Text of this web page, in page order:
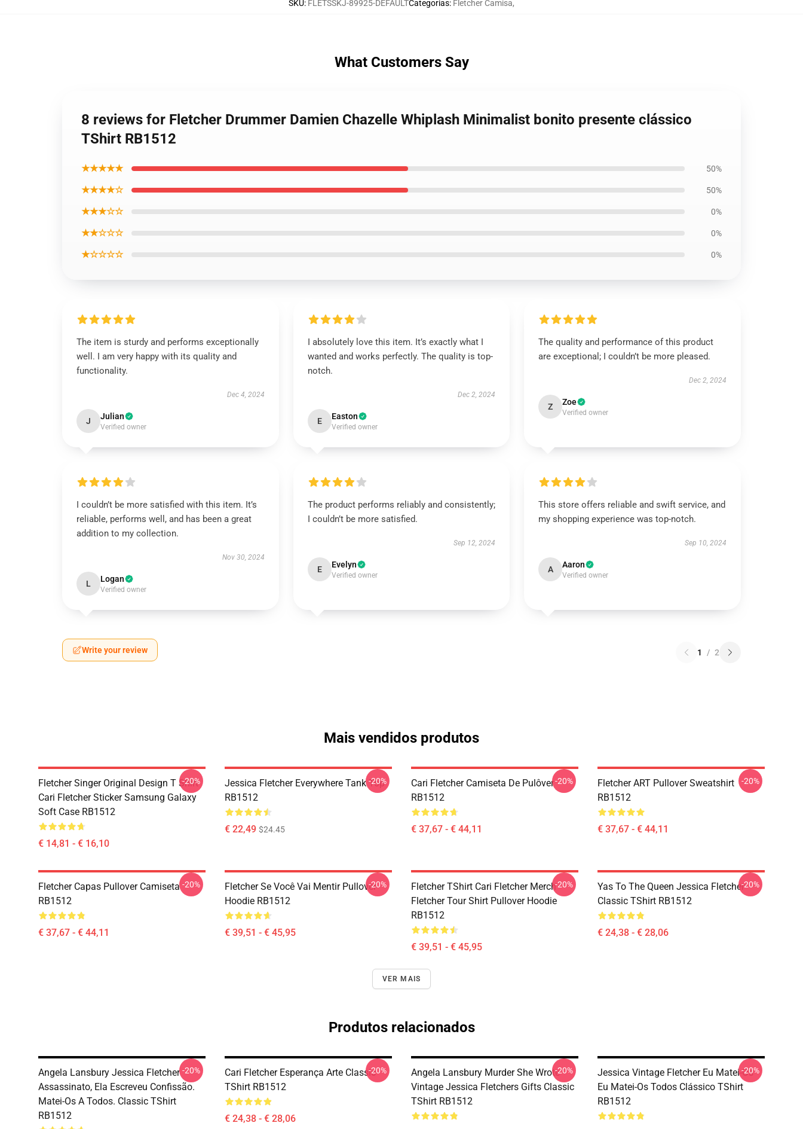
SKU: FLETSSKJ-89925-DEFAULTCategorias: Fletcher Camisa,
What Customers Say
8 reviews for Fletcher Drummer Damien Chazelle Whiplash Minimalist bonito presente clássico
TShirt RB1512
★★★★★ 50%
★★★★☆ 50%
★★★☆☆ 0%
★★☆☆☆ 0%
★☆☆☆☆ 0%
The item is sturdy and performs exceptionally
well. I am very happy with its quality and
functionality.
Dec 4, 2024
J Julian
Verified owner
I absolutely love this item. It’s exactly what I
wanted and works perfectly. The quality is top-
notch.
Dec 2, 2024
E Easton
Verified owner
The quality and performance of this product
are exceptional; I couldn’t be more pleased.
Dec 2, 2024
Z Zoe
Verified owner
I couldn’t be more satisfied with this item. It’s
reliable, performs well, and has been a great
addition to my collection.
Nov 30, 2024
L Logan
Verified owner
The product performs reliably and consistently;
I couldn’t be more satisfied.
Sep 12, 2024
E Evelyn
Verified owner
This store offers reliable and swift service, and
my shopping experience was top-notch.
Sep 10, 2024
A Aaron
Verified owner
Write your review 1 / 2
Mais vendidos produtos
Fletcher Singer Original Design T Shirt
Cari Fletcher Sticker Samsung Galaxy
Soft Case RB1512
€ 14,81 - € 16,10
-20%
Jessica Fletcher Everywhere Tank Top
RB1512
€ 22,49 $24.45
-20%
Cari Fletcher Camiseta De Pulôver
RB1512
€ 37,67 - € 44,11
-20%
Fletcher ART Pullover Sweatshirt
RB1512
€ 37,67 - € 44,11
-20%
Fletcher Capas Pullover Camiseta
RB1512
€ 37,67 - € 44,11
-20%
Fletcher Se Você Vai Mentir Pullover
Hoodie RB1512
€ 39,51 - € 45,95
-20%
Fletcher TShirt Cari Fletcher Merch
Fletcher Tour Shirt Pullover Hoodie
RB1512
€ 39,51 - € 45,95
-20%
Yas To The Queen Jessica Fletcher
Classic TShirt RB1512
€ 24,38 - € 28,06
-20%
VER MAIS
Produtos relacionados
Angela Lansbury Jessica Fletcher
Assassinato, Ela Escreveu Confissão.
Matei-Os A Todos. Classic TShirt
RB1512
-20%
Cari Fletcher Esperança Arte Classic
TShirt RB1512
€ 24,38 - € 28,06
-20%
Angela Lansbury Murder She Wrote
Vintage Jessica Fletchers Gifts Classic
TShirt RB1512
-20%
Jessica Vintage Fletcher Eu Matei-Os
Eu Matei-Os Todos Clássico TShirt
RB1512
-20%